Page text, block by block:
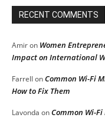
RECENT COMMENTS
Amiron Women
Impact on International
Farrell onCommon Wi-Fi
How to Fix Them
Lavonda onCommon Wi-